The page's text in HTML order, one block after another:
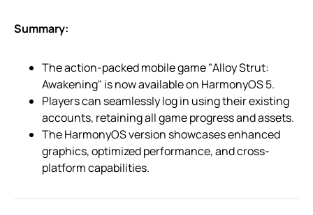
Summary:
The action-packed mobile game "Alloy Strut:
Awakening" is now available on HarmonyOS 5.
Players can seamlessly log in using their existing
accounts, retaining all game progress and assets.
The HarmonyOS version showcases enhanced
graphics, optimized performance, and cross-
platform capabilities.